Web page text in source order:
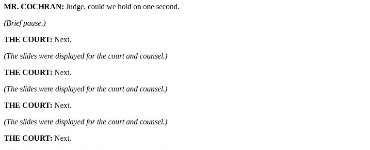
MR. COCHRAN: Judge, could we hold on one second.
(Brief pause.)
THE COURT: Next.
(The slides were displayed for the court and counsel.)
THE COURT: Next.
(The slides were displayed for the court and counsel.)
THE COURT: Next.
(The slides were displayed for the court and counsel.)
THE COURT: Next.